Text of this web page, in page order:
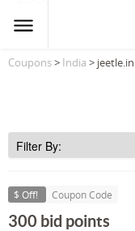
Coupons> India > jeetle.in
$ Off! Coupon Code
300 bid points